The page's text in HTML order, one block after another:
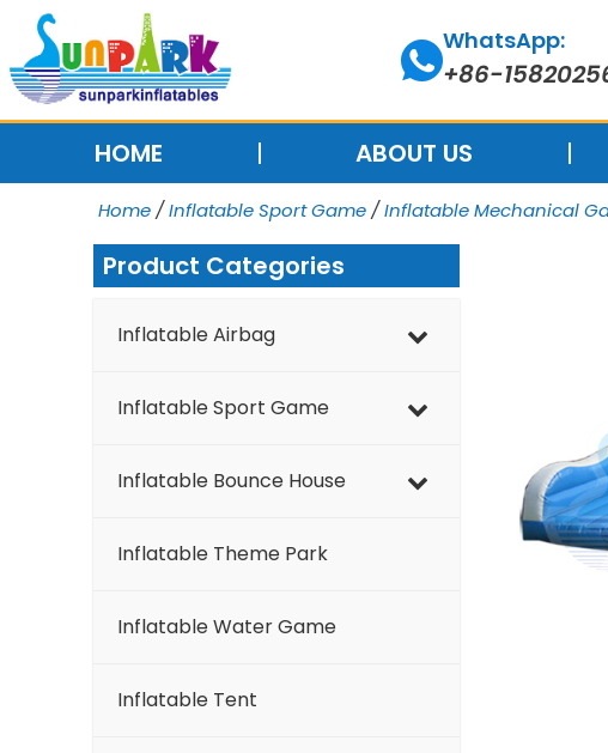
content
WhatsApp:
+86-
HOME ABOUT US
Home/Inflatable Sport Game/Inflatable Mechanical
Product Categories
Inflatable Airbag
Inflatable Sport Game
Inflatable Bounce House
Inflatable Theme Park
Inflatable Water Game
Inflatable Tent